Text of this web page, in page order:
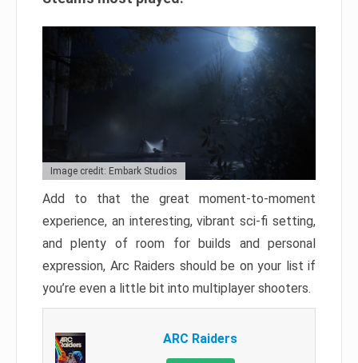
Image credit: Embark Studios
Add to that the great moment-to-moment
experience, an interesting, vibrant sci-fi setting,
and plenty of room for builds and personal
expression, Arc Raiders should be on your list if
you’re even a little bit into multiplayer shooters.
ARC Raiders